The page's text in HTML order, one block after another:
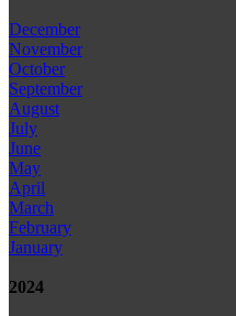
December
November
October
September
August
July
June
May
April
March
February
January
2024